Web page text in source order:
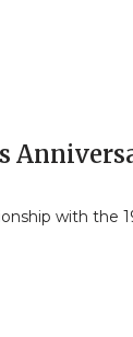
with the